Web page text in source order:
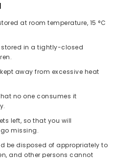
at room temperature, 15 °C
in a tightly-closed
away from excessive heat
no one consumes it
left, so that you will
missing.
be disposed of appropriately to
and other persons cannot